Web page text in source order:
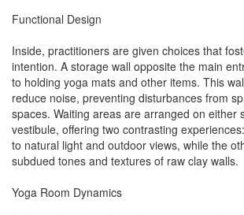
Functional Design
Inside, practitioners are given choices that
intention. A storage wall opposite the main
to holding yoga mats and other items. This
reduce noise, preventing disturbances from
spaces. Waiting areas are arranged on either
vestibule, offering two contrasting
to natural light and outdoor views, while the
subdued tones and textures of raw clay walls.
Yoga Room Dynamics